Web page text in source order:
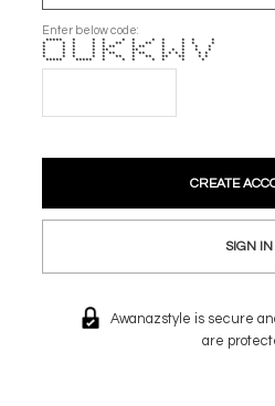
Enter below code:
***** * * * * * * * * * *
* * * * * ** * ** * * * *
* * * * * ** * ** * * * *
* * * * ** ** * * * * *
* * * * * ** * ** * * * * * *
* * * * * ** * ** ** ** * *
***** ***** * * * * * * *
SIGN IN
Awanazstyle is secure
are